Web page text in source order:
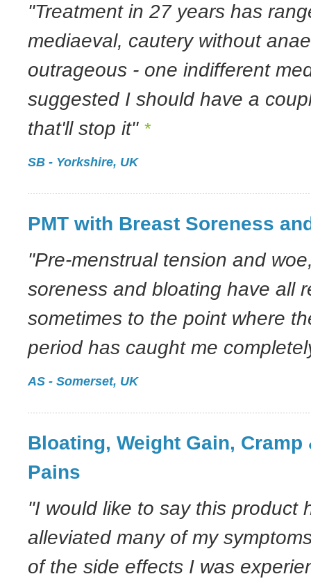
"Treatment in 27 years has
mediaeval, cautery without
outrageous - one indifferent
suggested I should have a
that'll stop it" *
SB - Yorkshire, UK
PMT with Breast Soreness
"Pre-menstrual tension and
soreness and bloating have all
sometimes to the point where
period has caught me
AS - Somerset, UK
Bloating, Weight Gain, Cramp
Pains
"I would like to say this product
alleviated many of my
of the side effects I was